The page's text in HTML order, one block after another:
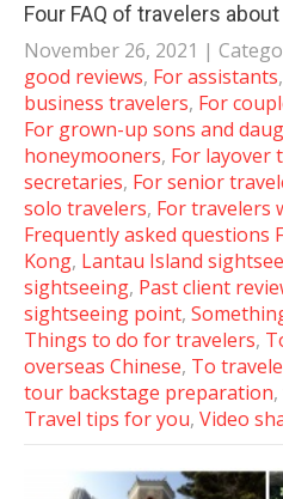
Four FAQ of travelers
November 26, 2021 |
good reviews, For assistants,
business travelers, For
For grown-up sons and
honeymooners, For layover
secretaries, For senior
solo travelers, For travelers
Frequently asked questions
Kong, Lantau Island
sightseeing, Past client
sightseeing point,
Things to do for travelers,
overseas Chinese, To
tour backstage preparation,
Travel tips for you, Video